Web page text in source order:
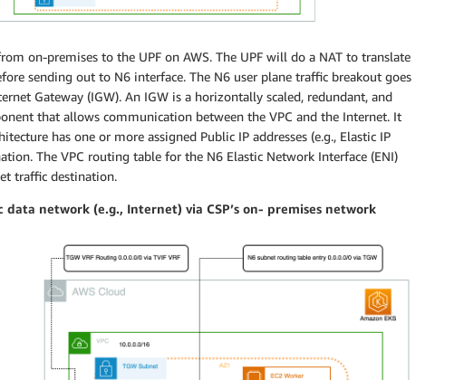
on-premises to the UPF on AWS. The UPF will do a NAT to translate
sending out to N6 interface. The N6 user plane traffic breakout goes
Gateway (IGW). An IGW is a horizontally scaled, redundant, and
that allows communication between the VPC and the Internet. It
has one or more assigned Public IP addresses (e.g., Elastic IP
The VPC routing table for the N6 Elastic Network Interface (ENI)
traffic destination.
network (e.g., Internet) via CSP’s on- premises network